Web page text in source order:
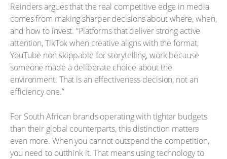
Reinders argues that the real competitive edge in media
comes from making sharper decisions about where, when,
and how to invest. “Platforms that deliver strong active
attention, TikTok when creative aligns with the format,
YouTube non skippable for storytelling, work because
someone made a deliberate choice about the
environment. That is an effectiveness decision, not an
efficiency one.”
For South African brands operating with tighter budgets
than their global counterparts, this distinction matters
even more. When you cannot outspend the competition,
you need to outthink it. That means using technology to